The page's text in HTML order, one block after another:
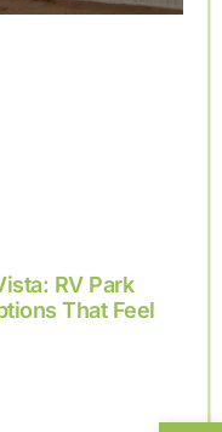
RV Park
That Feel